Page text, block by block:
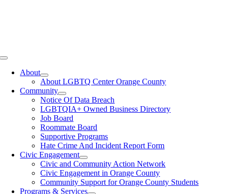
Toggle
NavigationAbout
About LGBTQ Center Orange County
Community
Notice Of Data Breach
LGBTQIA+ Owned Business Directory
Job Board
Roommate Board
Supportive Programs
Hate Crime And Incident Report Form
Civic Engagement
Civic and Community Action Network
Civic Engagement in Orange County
Community Support for Orange County Students
Programs & Services